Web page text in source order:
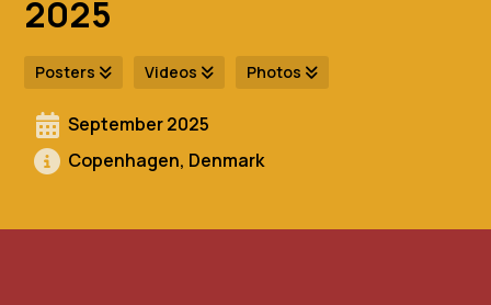
2025
Posters Videos Photos
September 2025
Copenhagen, Denmark